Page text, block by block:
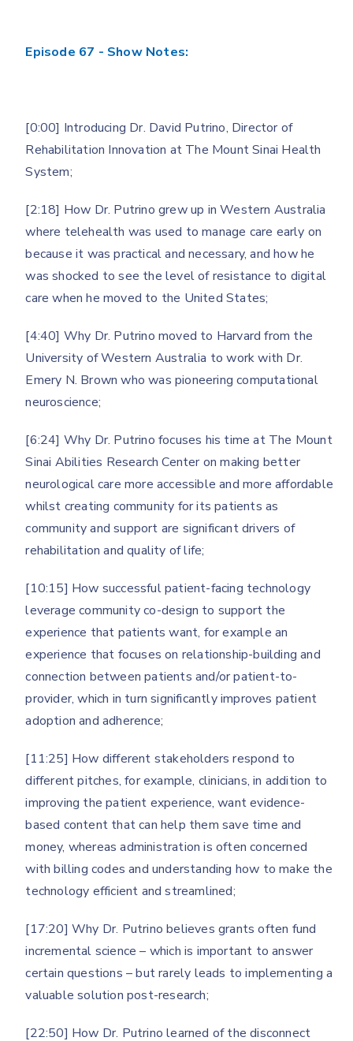
Episode 67 - Show Notes:
[0:00] Introducing Dr. David Putrino, Director of
Rehabilitation Innovation at The Mount Sinai Health
System;
[2:18] How Dr. Putrino grew up in Western Australia
where telehealth was used to manage care early on
because it was practical and necessary, and how he
was shocked to see the level of resistance to digital
care when he moved to the United States;
[4:40] Why Dr. Putrino moved to Harvard from the
University of Western Australia to work with Dr.
Emery N. Brown who was pioneering computational
neuroscience;
[6:24] Why Dr. Putrino focuses his time at The Mount
Sinai Abilities Research Center on making better
neurological care more accessible and more affordable
whilst creating community for its patients as
community and support are significant drivers of
rehabilitation and quality of life;
[10:15] How successful patient-facing technology
leverage community co-design to support the
experience that patients want, for example an
experience that focuses on relationship-building and
connection between patients and/or patient-to-
provider, which in turn significantly improves patient
adoption and adherence;
[11:25] How different stakeholders respond to
different pitches, for example, clinicians, in addition to
improving the patient experience, want evidence-
based content that can help them save time and
money, whereas administration is often concerned
with billing codes and understanding how to make the
technology efficient and streamlined;
[17:20] Why Dr. Putrino believes grants often fund
incremental science – which is important to answer
certain questions – but rarely leads to implementing a
valuable solution post-research;
[22:50] How Dr. Putrino learned of the disconnect